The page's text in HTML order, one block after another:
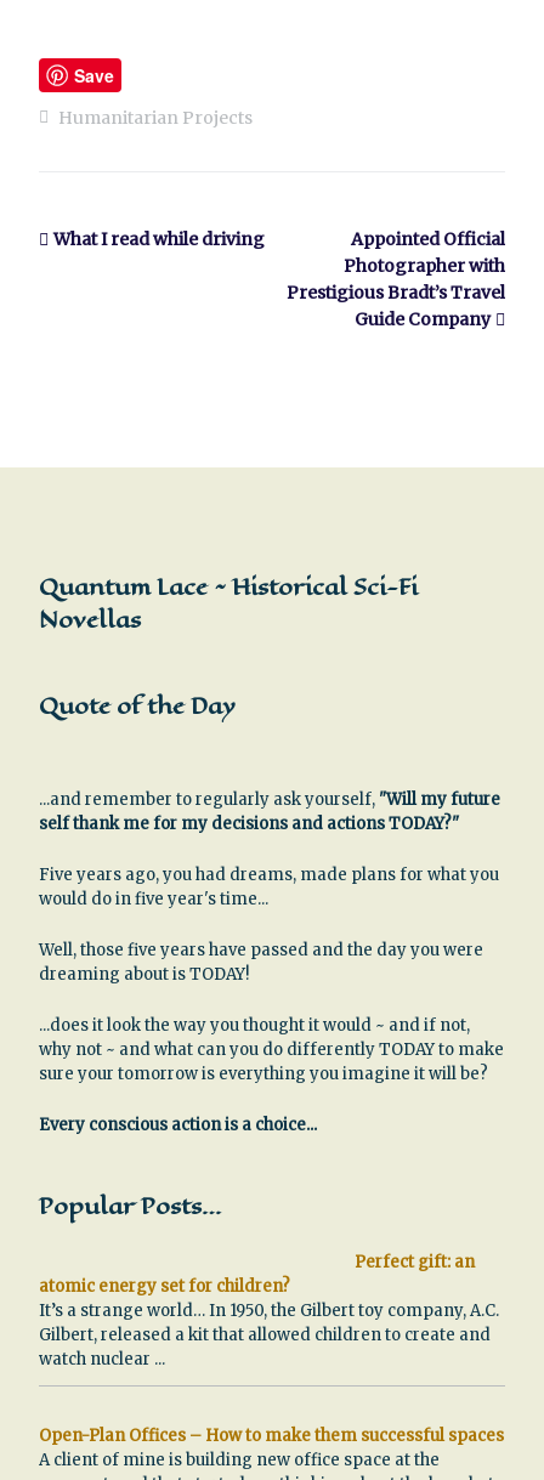
Save
Humanitarian Projects
What I read while driving
Appointed Official
Photographer with
Prestigious Bradt’s Travel
Guide Company
Quantum Lace ~ Historical Sci-Fi
Novellas
Quote of the Day
...and remember to regularly ask yourself, "Will my future
self thank me for my decisions and actions TODAY?"
Five years ago, you had dreams, made plans for what you
would do in five year's time...
Well, those five years have passed and the day you were
dreaming about is TODAY!
...does it look the way you thought it would ~ and if not,
why not ~ and what can you do differently TODAY to make
sure your tomorrow is everything you imagine it will be?
Every conscious action is a choice...
Popular Posts…
Perfect gift: an
atomic energy set for children?
It’s a strange world… In 1950, the Gilbert toy company, A.C.
Gilbert, released a kit that allowed children to create and
watch nuclear ...
Open-Plan Offices – How to make them successful spaces
A client of mine is building new office space at the